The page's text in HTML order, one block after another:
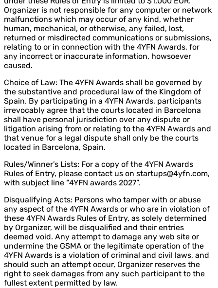
Organizer is not responsible for any computer or network
malfunctions which may occur of any kind, whether
human, mechanical, or otherwise, any failed, lost,
returned or misdirected communications or submissions,
relating to or in connection with the 4YFN Awards, for
any incorrect or inaccurate information, howsoever
caused.
Choice of Law: The 4YFN Awards shall be governed by
the substantive and procedural law of the Kingdom of
Spain. By participating in a 4YFN Awards, participants
irrevocably agree that the courts located in Barcelona
shall have personal jurisdiction over any dispute or
litigation arising from or relating to the 4YFN Awards and
that venue for a legal dispute shall only be the courts
located in Barcelona, Spain.
Rules/Winner’s Lists: For a copy of the 4YFN Awards
Rules of Entry, please contact us on startups@4yfn.com,
with subject line “4YFN awards 2027”.
Disqualifying Acts: Persons who tamper with or abuse
any aspect of the 4YFN Awards or who are in violation of
these 4YFN Awards Rules of Entry, as solely determined
by Organizer, will be disqualified and their entries
deemed void. Any attempt to damage any web site or
undermine the GSMA or the legitimate operation of the
4YFN Awards is a violation of criminal and civil laws, and
should such an attempt occur, Organizer reserves the
right to seek damages from any such participant to the
fullest extent permitted by law.